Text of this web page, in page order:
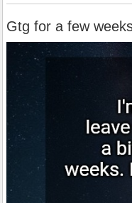
Gtg for a few